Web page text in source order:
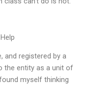
and registered by a
the entity as a unit of
myself thinking